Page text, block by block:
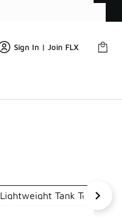
Sign In | Join FLX
Lightweight Tank Tops